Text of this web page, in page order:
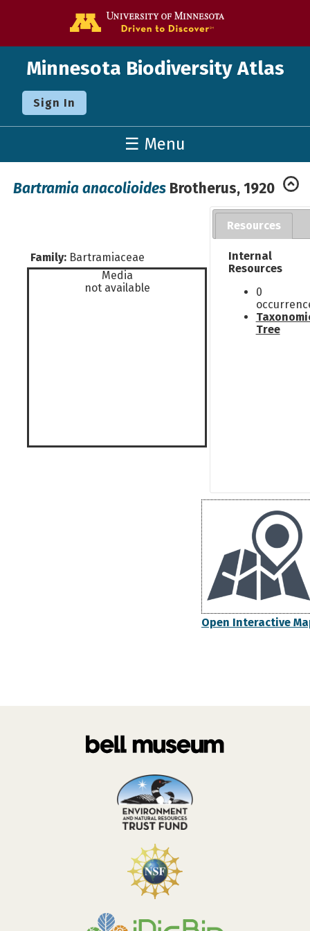
Minnesota Biodiversity Atlas
Sign In
☰ Menu
Bartramia anacolioides Brotherus, 1920
Family: Bartramiaceae
Media
not available
Resources
Internal
Resources
0
Tree
Open Interactive